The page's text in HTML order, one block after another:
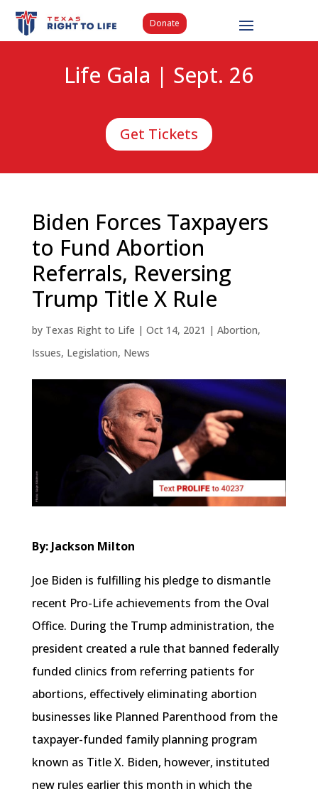
Donate
Life Gala | Sept. 26
Get Tickets
Biden Forces Taxpayers
to Fund Abortion
Referrals, Reversing
Trump Title X Rule
by Texas Right to Life | Oct 14, 2021 | Abortion,
Issues, Legislation, News
By: Jackson Milton
Joe Biden is fulfilling his pledge to dismantle
recent Pro-Life achievements from the Oval
Office. During the Trump administration, the
president created a rule that banned federally
funded clinics from referring patients for
abortions, effectively eliminating abortion
businesses like Planned Parenthood from the
taxpayer-funded family planning program
known as Title X. Biden, however, instituted
new rules earlier this month in which the